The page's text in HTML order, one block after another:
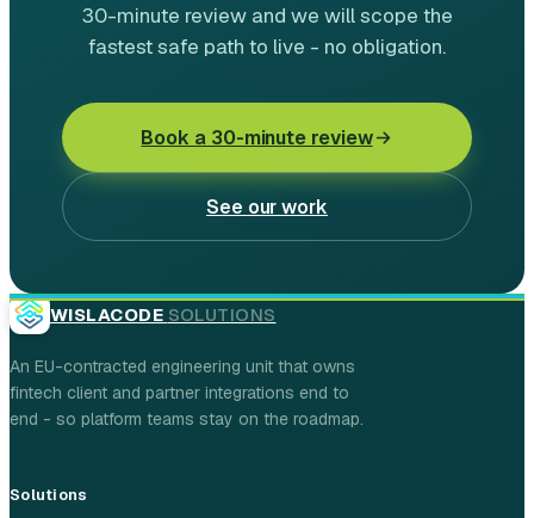
30-minute review and we will scope the
fastest safe path to live - no obligation.
Book a 30-minute review
See our work
WISLACODE SOLUTIONS
An EU-contracted engineering unit that owns
fintech client and partner integrations end to
end - so platform teams stay on the roadmap.
Solutions